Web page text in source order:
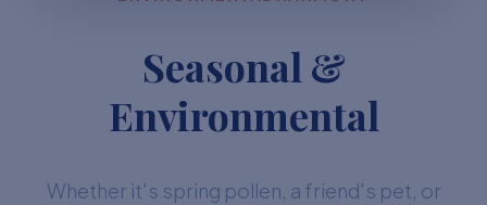
Seasonal &
Environmental
Whether it's spring pollen, a friend's pet, or